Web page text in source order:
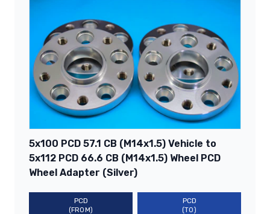
5x100 PCD 57.1 CB (M14x1.5) Vehicle to
5x112 PCD 66.6 CB (M14x1.5) Wheel PCD
Wheel Adapter (Silver)
PCD
(FROM)
PCD
(TO)